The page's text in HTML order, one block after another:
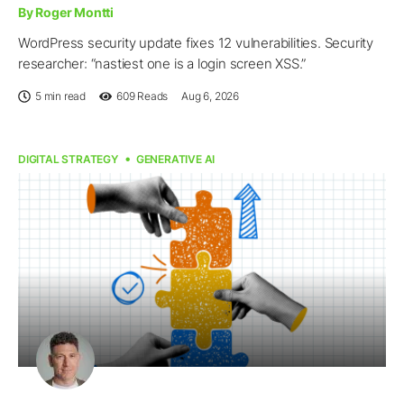
By Roger Montti
WordPress security update fixes 12 vulnerabilities. Security
researcher: “nastiest one is a login screen XSS.”
5 min read 609Reads Aug 6, 2026
DIGITAL STRATEGY GENERATIVE AI